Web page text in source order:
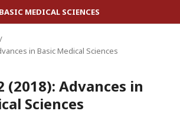
MEDICAL SCIENCES
/
in Basic Medical Sciences
(2018): Advances in
Sciences